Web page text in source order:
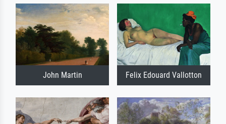
John Martin Felix Edouard Vallotton